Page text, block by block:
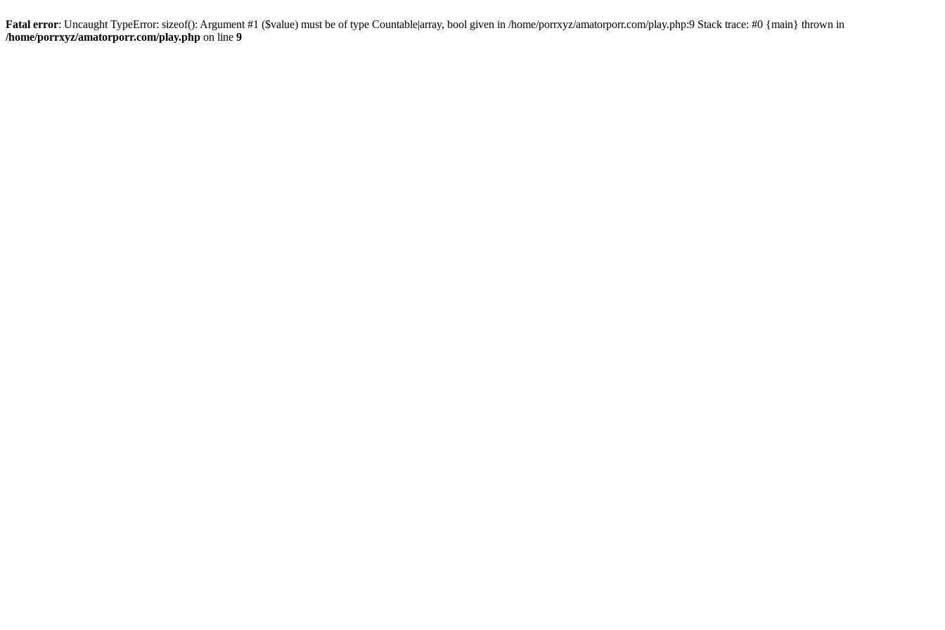
Fatal error: Uncaught TypeError: sizeof(): Argument #1 ($value) must be of type Countable|array, bool given in /home/porrxyz/amatorporr.com/play.php:9 Stack trace: #0 {main} thrown in
/home/porrxyz/amatorporr.com/play.php on line 9